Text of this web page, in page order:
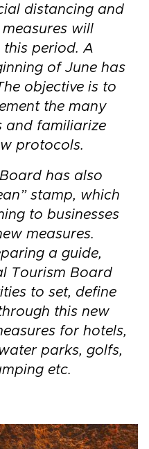
distancing and
will
period. A
of June has
objective is to
the many
and familiarize
protocols.
has also
stamp, which
to businesses
measures.
a guide,
Tourism Board
to set, define
this new
for hotels,
parks, golfs,
etc.